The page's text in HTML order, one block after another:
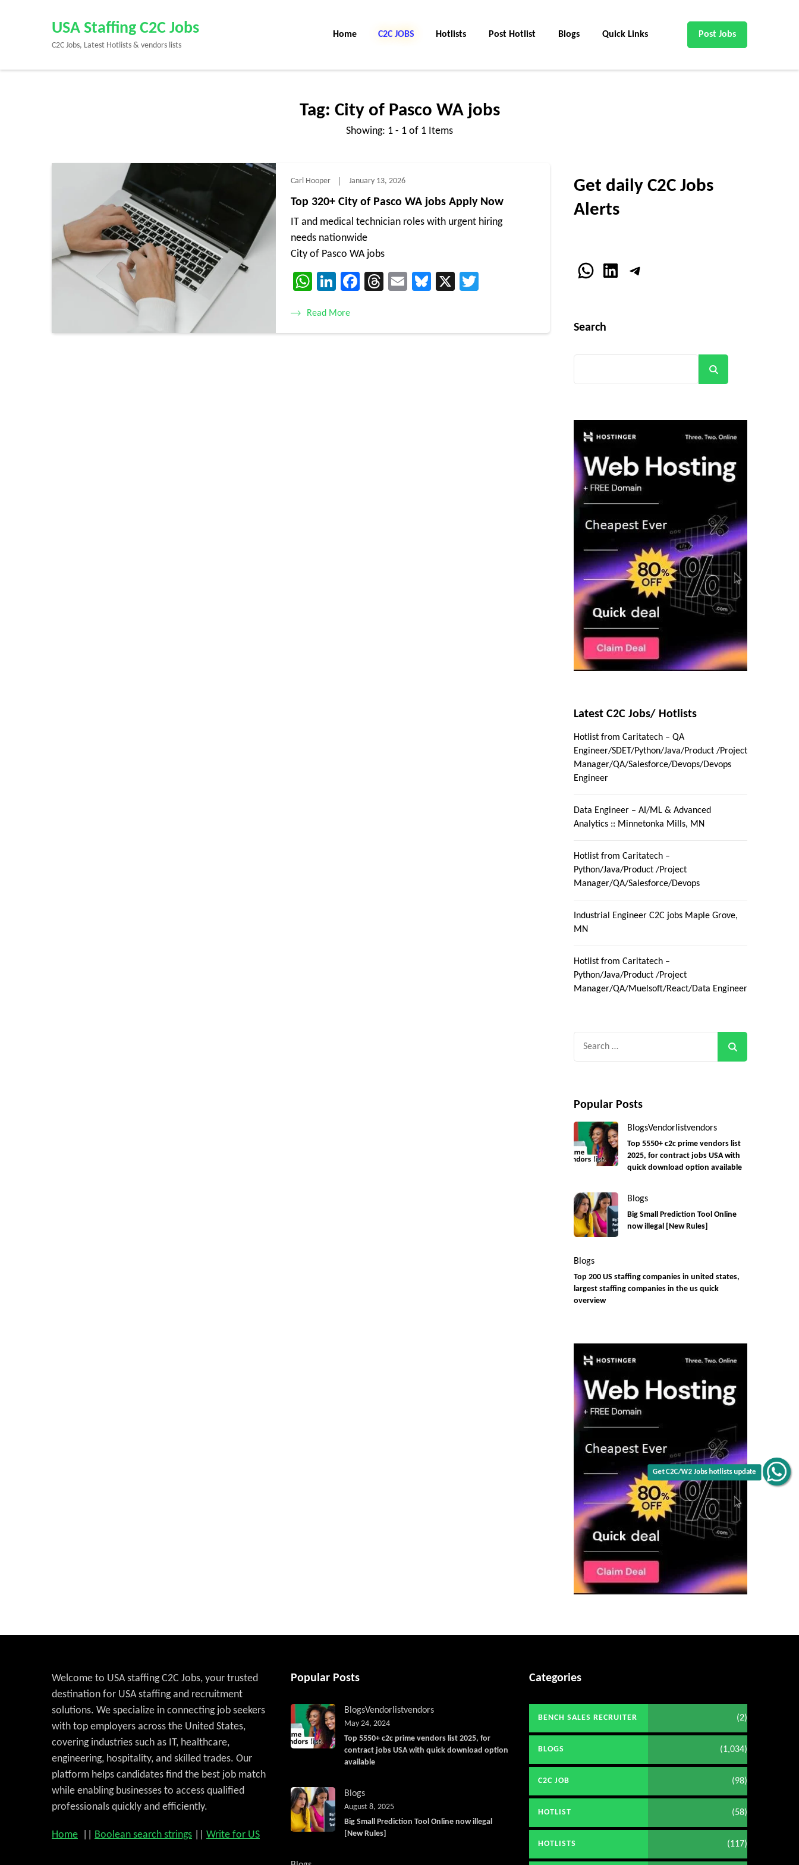
Get C2C/W2 Jobs hotlists update
Enter)
USA Staffing C2C Jobs
C2C Jobs, Latest Hotlists & vendors lists
Home C2C Jobs Hotlists Post Hotlist Blogs Quick Links Post Jobs
Tag: City of Pasco WA jobs
Showing: 1 - 1 of 1 Items
Carl Hooper January 13, 2026
Top 320+ City of Pasco WA jobs Apply Now
IT and medical technician roles with urgent hiring
needs nationwide
City of Pasco WA jobs
WhatsApp
LinkedIn
Facebook
Threads
EmailBluesky
X
Read More
Get daily C2C Jobs
Alerts
WhatsApp
LinkedInTelegram
Search
Latest C2C Jobs/ Hotlists
Hotlist from Caritatech – QA
Engineer/SDET/Python/Java/Product /Project
Manager/QA/Salesforce/Devops/Devops
Engineer
Data Engineer – AI/ML & Advanced
Analytics :: Minnetonka Mills, MN
Hotlist from Caritatech –
Python/Java/Product /Project
Manager/QA/Salesforce/Devops
Industrial Engineer C2C jobs Maple Grove,
MN
Hotlist from Caritatech –
Python/Java/Product /Project
Manager/QA/Muelsoft/React/Data Engineer
Popular Posts
BlogsVendorlistvendors
Top 5550+ c2c prime vendors list
2025, for contract jobs USA with
quick download option available
Blogs
Big Small Prediction Tool Online
now illegal [New Rules]
Blogs
Top 200 US staffing companies in united states,
largest staffing companies in the us quick
overview
Welcome to USA staffing C2C Jobs, your trusted
destination for USA staffing and recruitment
solutions. We specialize in connecting job seekers
with top employers across the United States,
covering industries such as IT, healthcare,
engineering, hospitality, and skilled trades. Our
platform helps candidates find the best job match
while enabling businesses to access qualified
professionals quickly and efficiently.
Home Boolean search strings Write for US
Popular Posts
BlogsVendorlistvendors
Top 5550+ c2c prime vendors list 2025, for
contract jobs USA with quick download option
available
May 24, 2024
Blogs
Big Small Prediction Tool Online now illegal
[New Rules]
August 8, 2025
Categories
BENCH SALES RECRUITER (2)
BLOGS (1,034)
C2C JOB (98)
HOTLIST (58)
HOTLISTS (117)